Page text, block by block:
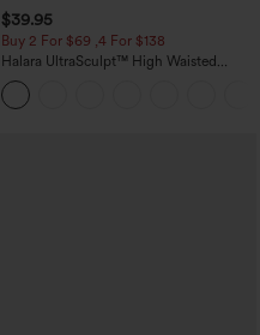
$39.95
Buy 2 For $69 ,4 For $138
Halara UltraSculpt™ High Waisted
Tummy Control Pocket Shaping Yoga
Bootcut Leggings